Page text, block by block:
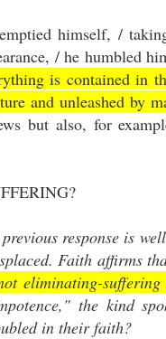
himself, /
/ he humbled
is contained in
and unleashed by
but also, for
response is
Faith affirms
eliminating-
the kind
in their faith?